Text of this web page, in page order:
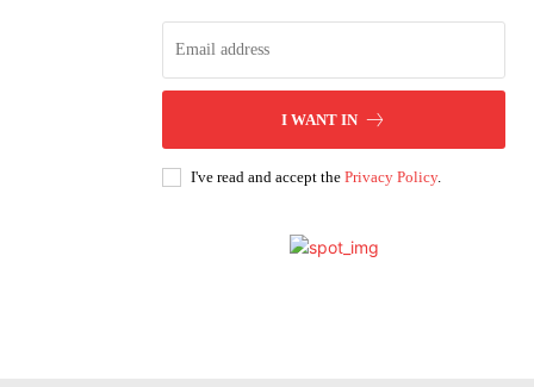
I WANT IN
I've read and accept the Privacy Policy.